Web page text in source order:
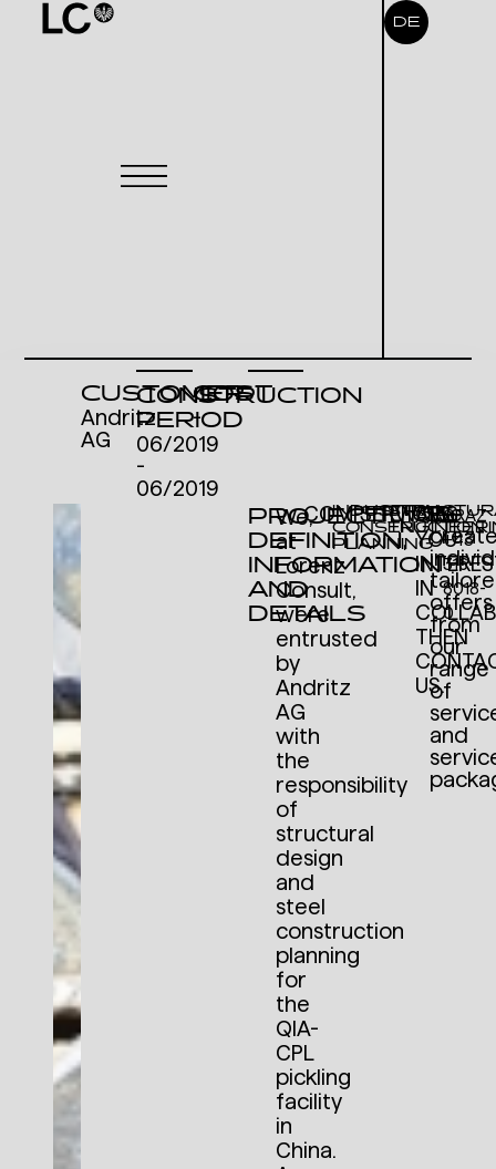
DE
CUSTOMER
Andritz
AG
CONSTRUCTION
PERIOD
06/2019
-
06/2019
COST
-
PROJECT
DEFINITION,
INFORMATION
AND
DETAILS
We,
at
Lorenz
Consult,
were
entrusted
by
Andritz
AG
with
the
responsibility
of
structural
design
and
steel
construction
planning
for
the
QIA-
CPL
pickling
facility
in
China.
COMPETENCIES
INDUSTRIAL
CONSTRUCTION
PLANNING
SERVICES
ARE
YOU
IN
THEN
US.
GRAZ
+43
316
8018-
0
We
offers
from
our
range
of
and